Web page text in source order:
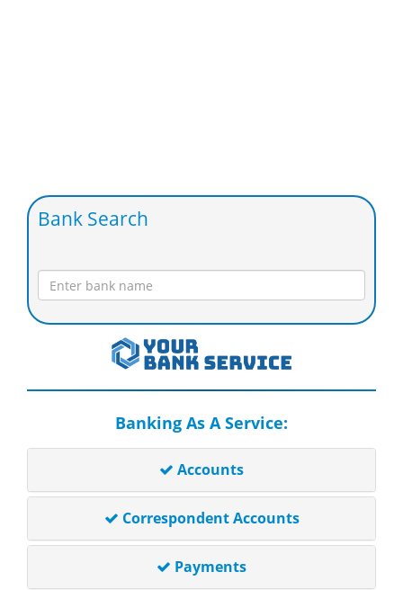
Bank Search
Banking As A Service:
Accounts
Correspondent Accounts
Payments